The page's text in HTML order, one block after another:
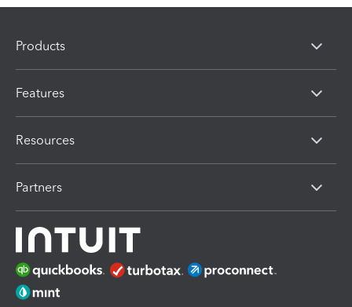
Products
Features
Resources
Partners